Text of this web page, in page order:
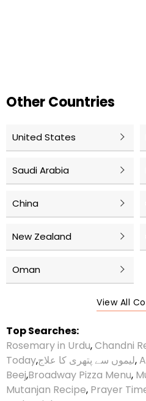
Other Countries
United States
Saudi Arabia
China
New Zealand
Oman
View All
Top Searches:
Rosemary in Urdu,Chandni
Today,لیموں سے پتھری کا علاج,
Beej,Broadway Pizza Menu,
Mutanjan Recipe, Prayer